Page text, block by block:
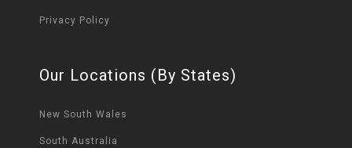
Privacy Policy
Our Locations (By States)
New South Wales
South Australia